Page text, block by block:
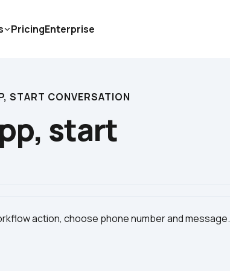
START CONVERSATION
start
action, choose phone number and message.
PricingEnterprise